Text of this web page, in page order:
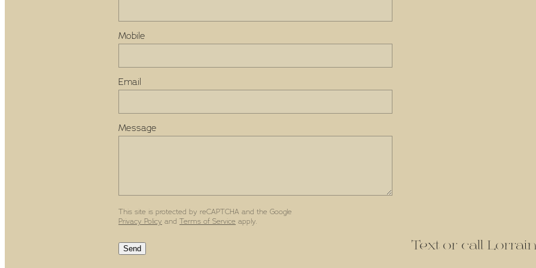
Mobile
Email
Message
This site is protected by reCAPTCHA and the Google
Privacy Policy and Terms of Service apply.
Send Text or call